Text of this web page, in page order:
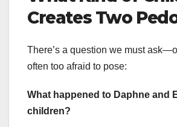
Creates Two
There’s a question we must
often too afraid to pose:
What happened to Daphne and
children?